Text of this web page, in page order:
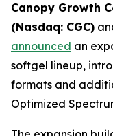
Canopy Growth
(Nasdaq: CGC)
announced an
softgel lineup,
formats and
Optimized